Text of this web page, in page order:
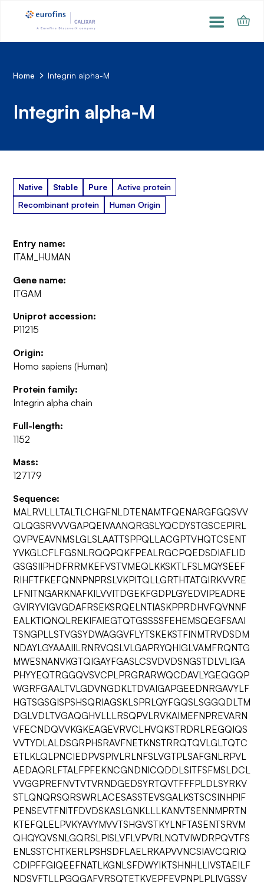
Home Integrin alpha-M
Integrin alpha-M
Native Stable Pure
Active protein
Recombinant protein
Human Origin
Entry name:
ITAM_HUMAN
Gene name:
ITGAM
Uniprot accession:
P11215
Origin:
Homo sapiens (Human)
Protein family:
Integrin alpha chain
Full-length:
1152
Mass:
127179
Sequence:
MALRVLLLTALTLCHGFNLDTENAMTFQENARGFGQSVV
QLQGSRVVVGAPQEIVAANQRGSLYQCDYSTGSCEPIRL
QVPVEAVNMSLGLSLAATTSPPQLLACGPTVHQTCSENT
YVKGLCFLFGSNLRQQPQKFPEALRGCPQEDSDIAFLID
GSGSIIPHDFRRMKEFVSTVMEQLKKSKTLFSLMQYSEEF
RIHFTFKEFQNNPNPRSLVKPITQLLGRTHTATGIRKVVRE
LFNITNGARKNAFKILVVITDGEKFGDPLGYEDVIPEADRE
GVIRYVIGVGDAFRSEKSRQELNTIASKPPRDHVFQVNNF
EALKTIQNQLREKIFAIEGTQTGSSSSFEHEMSQEGFSAAI
TSNGPLLSTVGSYDWAGGVFLYTSKEKSTFINMTRVDSDM
NDAYLGYAAAIILRNRVQSLVLGAPRYQHIGLVAMFRQNTG
MWESNANVKGTQIGAYFGASLCSVDVDSNGSTDLVLIGA
PHYYEQTRGGQVSVCPLPRGRARWQCDAVLYGEQGQP
WGRFGAALTVLGDVNGDKLTDVAIGAPGEEDNRGAVYLF
HGTSGSGISPSHSQRIAGSKLSPRLQYFGQSLSGGQDLTM
DGLVDLTVGAQGHVLLLRSQPVLRVKAIMEFNPREVARN
VFECNDQVVKGKEAGEVRVCLHVQKSTRDRLREGQIQS
VVTYDLALDSGRPHSRAVFNETKNSTRRQTQVLGLTQTC
ETLKLQLPNCIEDPVSPIVLRLNFSLVGTPLSAFGNLRPVL
AEDAQRLFTALFPFEKNCGNDNICQDDLSITFSFMSLDCL
VVGGPREFNVTVTVRNDGEDSYRTQVTFFFPLDLSYRKV
STLQNQRSQRSWRLACESASSTEVSGALKSTSCSINHPIF
PENSEVTFNITFDVDSKASLGNKLLLKANVTSENNMPRTN
KTEFQLELPVKYAVYMVVTSHGVSTKYLNFTASENTSRVM
QHQYQVSNLGQRSLPISLVFLVPVRLNQTVIWDRPQVTFS
ENLSSTCHTKERLPSHSDFLAELRKAPVVNCSIAVCQRIQ
CDIPFFGIQEEFNATLKGNLSFDWYIKTSHNHLLIVSTAEILF
NDSVFTLLPGQGAFVRSQTETKVEPFEVPNPLPLIVGSSV